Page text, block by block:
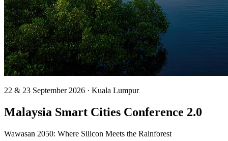
22 & 23 September 2026 · Kuala Lumpur
Malaysia Smart Cities Conference 2.0
Wawasan 2050: Where Silicon Meets the Rainforest